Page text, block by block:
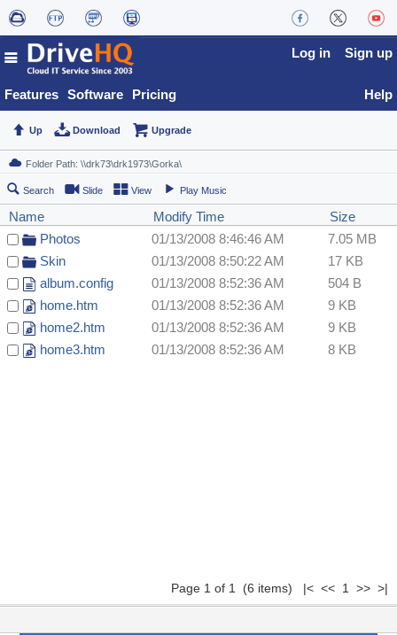
Features Software Pricing
Log in Sign up
Help
Up Download Upgrade
Search Slide View Play Music
Name Modify Time
Size
Photos
01/13/2008 8:46:46 AM
7.05 MB
Skin
01/13/2008 8:50:22 AM
17 KB
album.config
01/13/2008 8:52:36 AM
504 B
home.htm
01/13/2008 8:52:36 AM
9 KB
home2.htm
01/13/2008 8:52:36 AM
9 KB
home3.htm
01/13/2008 8:52:36 AM 8 KB
Page 1 of 1 (6 items) |< << 1 >> >|